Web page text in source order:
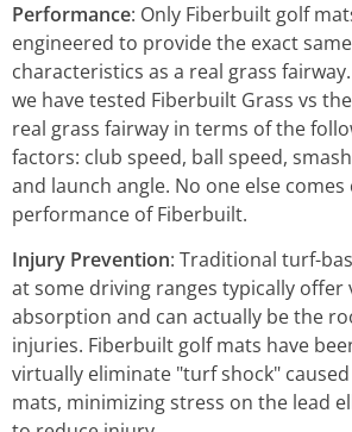
Performance: Only Fiberbuilt golf
engineered to provide the exact
characteristics as a real grass
we have tested Fiberbuilt Grass vs
real grass fairway in terms of the
factors: club speed, ball speed,
and launch angle. No one else
performance of Fiberbuilt.
Injury Prevention: Traditional turf-
at some driving ranges typically
absorption and can actually be the
injuries. Fiberbuilt golf mats have
virtually eliminate "turf shock"
mats, minimizing stress on the lead